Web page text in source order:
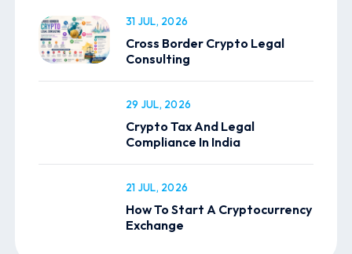
Cross Border Crypto Legal
Consulting
31 JUL, 2026
Crypto Tax And Legal
Compliance In India
29 JUL, 2026
How To Start A Cryptocurrency
Exchange
21 JUL, 2026